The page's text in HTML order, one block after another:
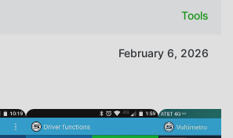
Tools
February 6, 2026